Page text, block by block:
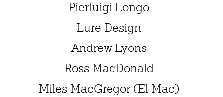
Pierluigi Longo
Lure Design
Andrew Lyons
Ross MacDonald
Miles MacGregor (El Mac)